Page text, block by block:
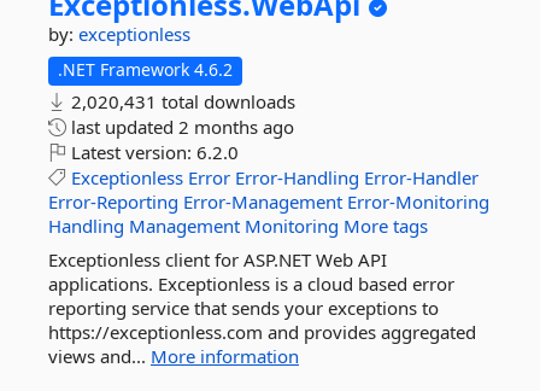
by: exceptionless
.NET Framework 4.6.2
2,020,431 total downloads
last updated 2 months ago
Latest version: 6.2.0
Exceptionless Error Error-Handling Error-Handler
Error-Reporting Error-Management Error-Monitoring
Handling Management Monitoring More tags
Exceptionless client for ASP.NET Web API
applications. Exceptionless is a cloud based error
reporting service that sends your exceptions to
https://exceptionless.com and provides aggregated
views and... More information